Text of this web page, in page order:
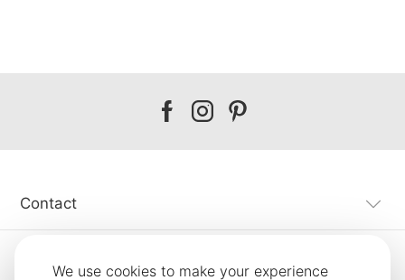
We use cookies to make your experience
Our
Our
Our
Contact